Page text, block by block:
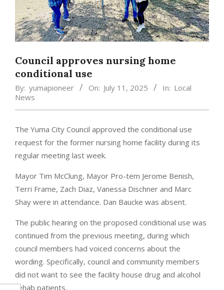
Council approves nursing home
conditional use
By: yumapioneer On: July 11, 2025 In: Local
News
The Yuma City Council approved the conditional use
request for the former nursing home facility during its
regular meeting last week.
Mayor Tim McClung, Mayor Pro-tem Jerome Benish,
Terri Frame, Zach Diaz, Vanessa Dischner and Marc
Shay were in attendance. Dan Baucke was absent.
The public hearing on the proposed conditional use was
continued from the previous meeting, during which
council members had voiced concerns about the
wording. Specifically, council and community members
did not want to see the facility house drug and alcohol
rehab patients.